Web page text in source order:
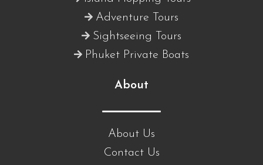
Adventure Tours
Sightseeing Tours
Phuket Private Boats
About
About Us
Contact Us